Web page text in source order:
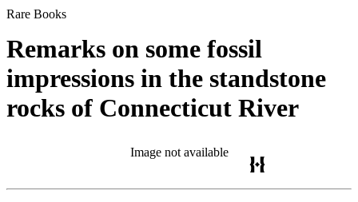
Rare Books
Remarks on some fossil
impressions in the standstone
rocks of Connecticut River
Image not available